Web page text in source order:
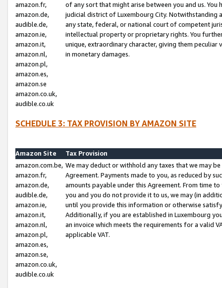
amazon.fr,
amazon.de,
audible.de,
amazon.ie,
amazon.it,
amazon.nl,
amazon.pl,
amazon.es,
amazon.se
amazon.co.uk,
audible.co.uk
of any sort that might arise between you and us.
judicial district of Luxembourg City. Notwithstanding
any state, federal, or national court of competent
intellectual property or proprietary rights. You
unique, extraordinary character, giving them
in monetary damages.
SCHEDULE 3: TAX PROVISION BY AMAZON SITE
Amazon Site
Tax Provision
amazon.com.be,
amazon.fr,
amazon.de,
audible.de,
amazon.ie,
amazon.it,
amazon.nl,
amazon.pl,
amazon.es,
amazon.se,
amazon.co.uk,
audible.co.uk
We may deduct or withhold any taxes that we may
Agreement. Payments made to you, as reduced by
amounts payable under this Agreement. From time
you and you do not provide it to us, we may (in
until you provide this information or otherwise
Additionally, if you are established in Luxembourg
an invoice which meets the requirements for a valid
applicable VAT.